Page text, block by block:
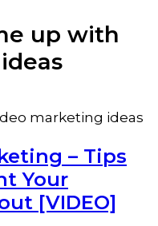
up with
marketing ideas
– Tips
Your
[VIDEO]